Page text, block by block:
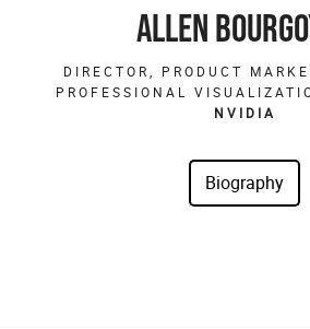
ALLEN
DIRECTOR, PRODUCT
PROFESSIONAL
NVIDIA